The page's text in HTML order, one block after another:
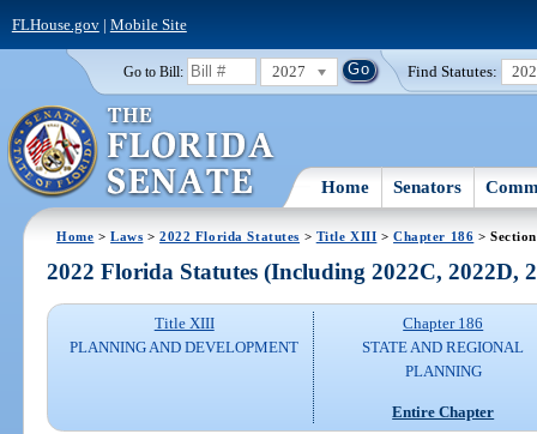
FLHouse.gov| Mobile Site
Go to Bill: 2027 Find Statutes:
Home Senators
Home >Laws >2022 Florida Statutes > Title XIII >Chapter 186 >
2022 Florida Statutes (Including 2022C, 2022D,
Title XIII
PLANNING AND DEVELOPMENT
Chapter 186
STATE AND REGIONAL
PLANNING
Entire Chapter